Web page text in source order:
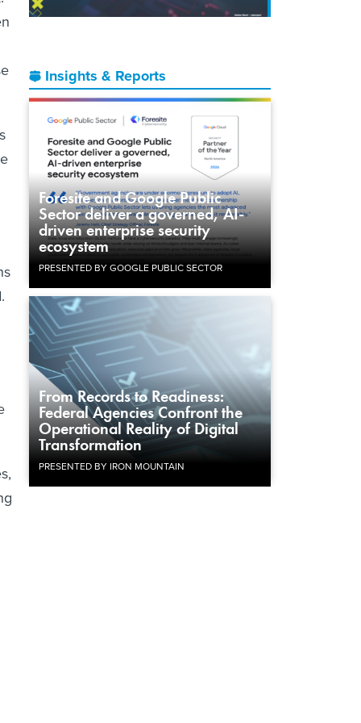
Insights & Reports
Foresite and Google Public
Sector deliver a governed, AI-
driven enterprise security
ecosystem
PRESENTED BY GOOGLE PUBLIC SECTOR
From Records to Readiness:
Federal Agencies Confront the
Operational Reality of Digital
Transformation
PRESENTED BY IRON MOUNTAIN